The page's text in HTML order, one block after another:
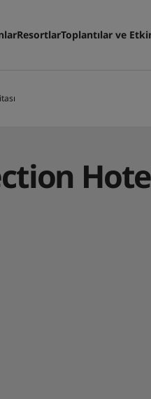
ResortlarToplantılar ve